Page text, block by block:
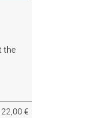
the
22,00 €